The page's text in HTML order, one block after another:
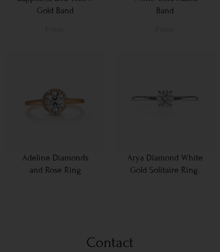
Gold Band
Band
Adeline Diamonds
and Rose Ring
Arya Diamond White
Gold Solitaire Ring.
Contact